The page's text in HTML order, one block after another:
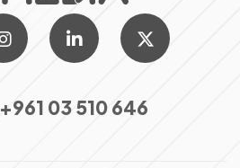
+961 03 510 646